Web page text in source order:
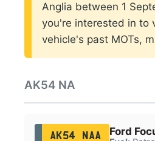
Anglia between 1
you're interested in to
vehicle's past MOTs,
AK54 NA
AK54 NAA Ford